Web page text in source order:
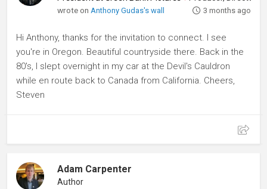
wrote on Anthony Gudas's wall 3 months ago
Hi Anthony, thanks for the invitation to connect. I see
you're in Oregon. Beautiful countryside there. Back in the
80's, I slept overnight in my car at the Devil's Cauldron
while en route back to Canada from California. Cheers,
Steven
Adam Carpenter
Author